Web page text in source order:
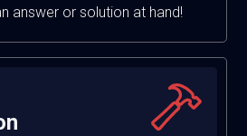
answer or solution at hand!